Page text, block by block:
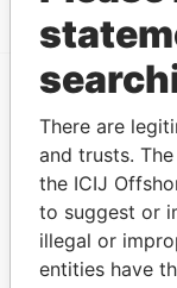
EXPLORE MORE
Paradise
There are
and trusts.
the ICIJ
to suggest or
illegal or
entities have